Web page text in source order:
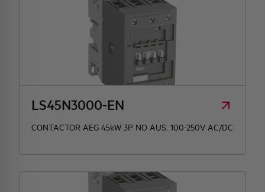
LS45N3000-EN
CONTACTOR AEG 45kW 3P NO AUS. 100-250V AC/DC